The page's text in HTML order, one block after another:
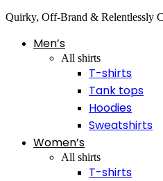
Quirky, Off-Brand & Relentlessly
Men’s
All shirts
T-shirts
Tank tops
Hoodies
Sweatshirts
Women’s
All shirts
T-shirts